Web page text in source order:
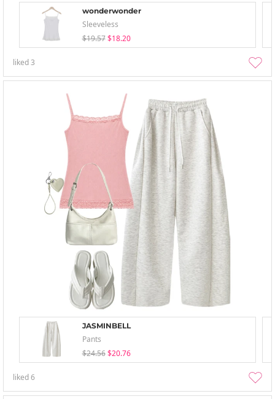
wonderwonder
Sleeveless
$19.57 $18.20
liked3
JASMINBELL
Pants
$24.56 $20.76
liked6